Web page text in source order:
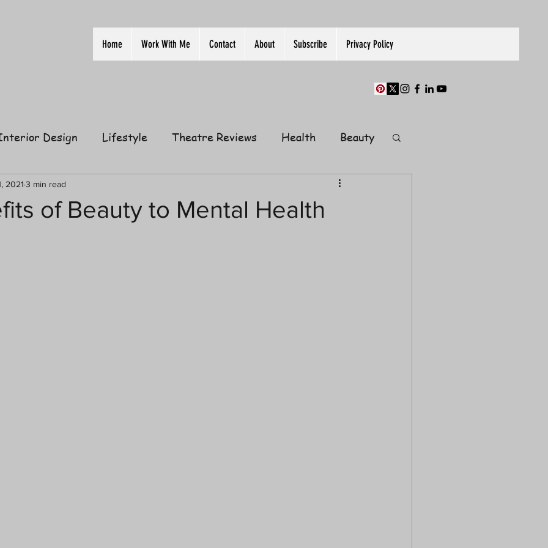
Home Work With Me Contact About Subscribe Privacy Policy
Design Lifestyle Theatre Reviews Health Beauty
Film
of Beauty to Mental Health
2021 3 min read